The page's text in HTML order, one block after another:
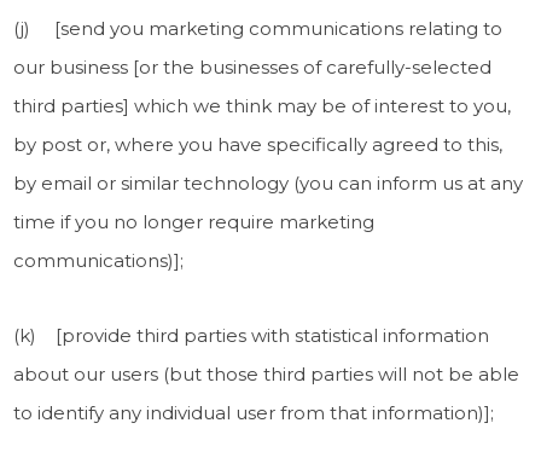
(j) [send you marketing communications relating to
our business [or the businesses of carefully-selected
third parties] which we think may be of interest to you,
by post or, where you have specifically agreed to this,
by email or similar technology (you can inform us at any
time if you no longer require marketing
communications)];
(k) [provide third parties with statistical information
about our users (but those third parties will not be able
to identify any individual user from that information)];